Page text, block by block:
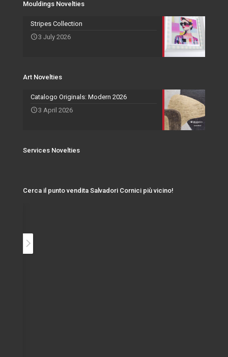
Events and Exhibitions
Mouldings Novelties
Stripes Collection
3 July 2026
Art Novelties
Catalogo Originals: Modern 2026
3 April 2026
Services Novelties
Cerca il punto vendita Salvadori Cornici più vicino!